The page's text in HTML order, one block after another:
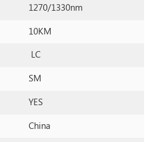
1270/1330nm
10KM
LC
SM
YES
China